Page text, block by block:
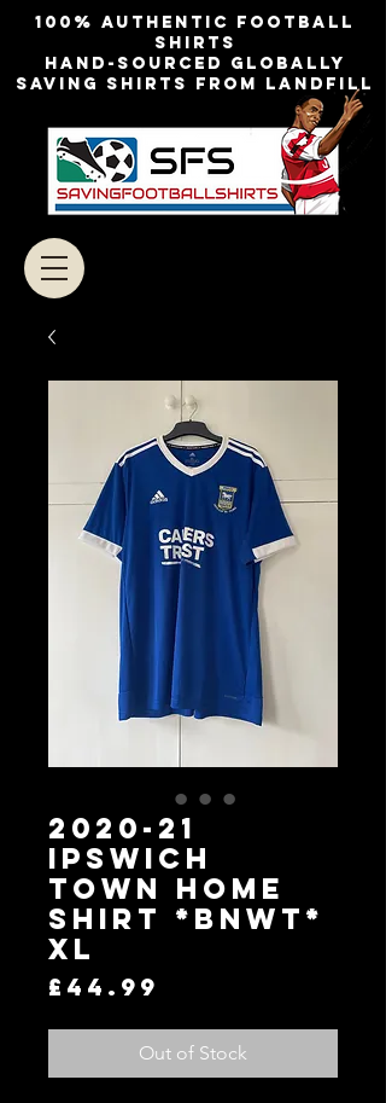
100% authentic football
shirts
Hand-sourced globally
Saving shirts from landfill
2020-21
Ipswich
Town Home
Shirt *BNWT*
XL
£44.99
Out of Stock